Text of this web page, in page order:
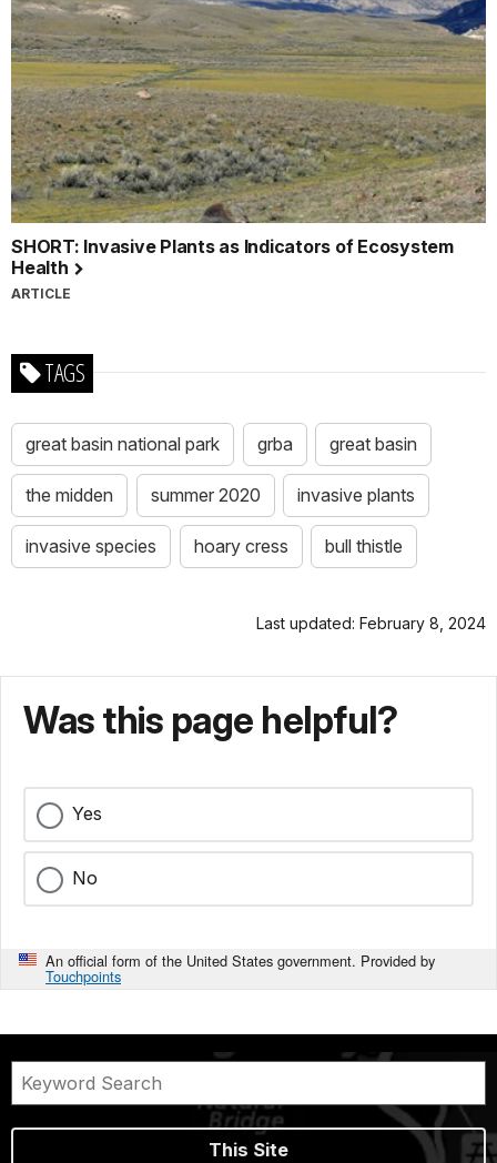
SHORT: Invasive Plants as Indicators of Ecosystem
Health
ARTICLE
TAGS
great basin national park grba great basin
the midden summer 2020 invasive plants
invasive species hoary cress bull thistle
Last updated: February 8, 2024
Was this page helpful?
Yes
No
An official form of the United States government. Provided by
Touchpoints
This Site